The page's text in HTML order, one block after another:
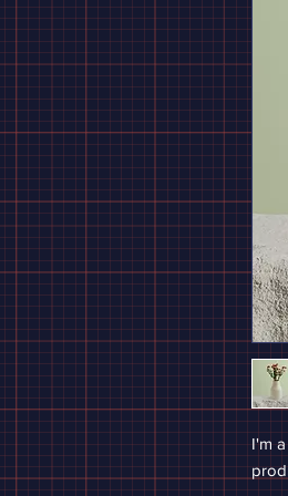
I'm